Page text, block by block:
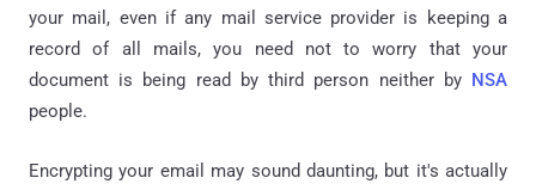
your mail, even if any mail service provider is keeping a
record of all mails, you need not to worry that your
document is being read by third person neither by
NSA
people.
Encrypting your email may sound daunting, but it's actually